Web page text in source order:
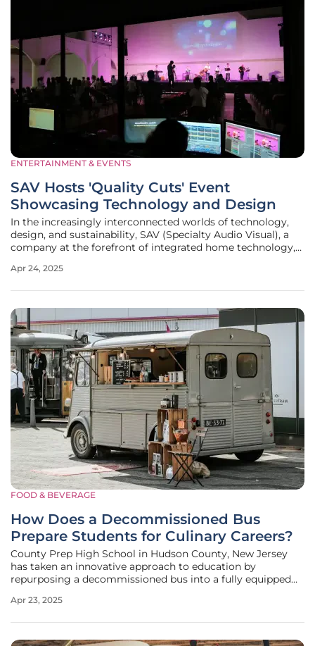
ENTERTAINMENT & EVENTS
SAV Hosts 'Quality Cuts' Event
Showcasing Technology and Design
In the increasingly interconnected worlds of technology,
design, and sustainability, SAV (Specialty Audio Visual), a
company at the forefront of integrated home technology,
event. Held at the Medium Gallery in SAV's Bozeman
Apr 24, 2025
FOOD & BEVERAGE
How Does a Decommissioned Bus
Prepare Students for Culinary Careers?
County Prep High School in Hudson County, New Jersey
has taken an innovative approach to education by
repurposing a decommissioned bus into a fully equipped
County Schools of Technology’s (HCST) Outdoor Classroom
Apr 23, 2025